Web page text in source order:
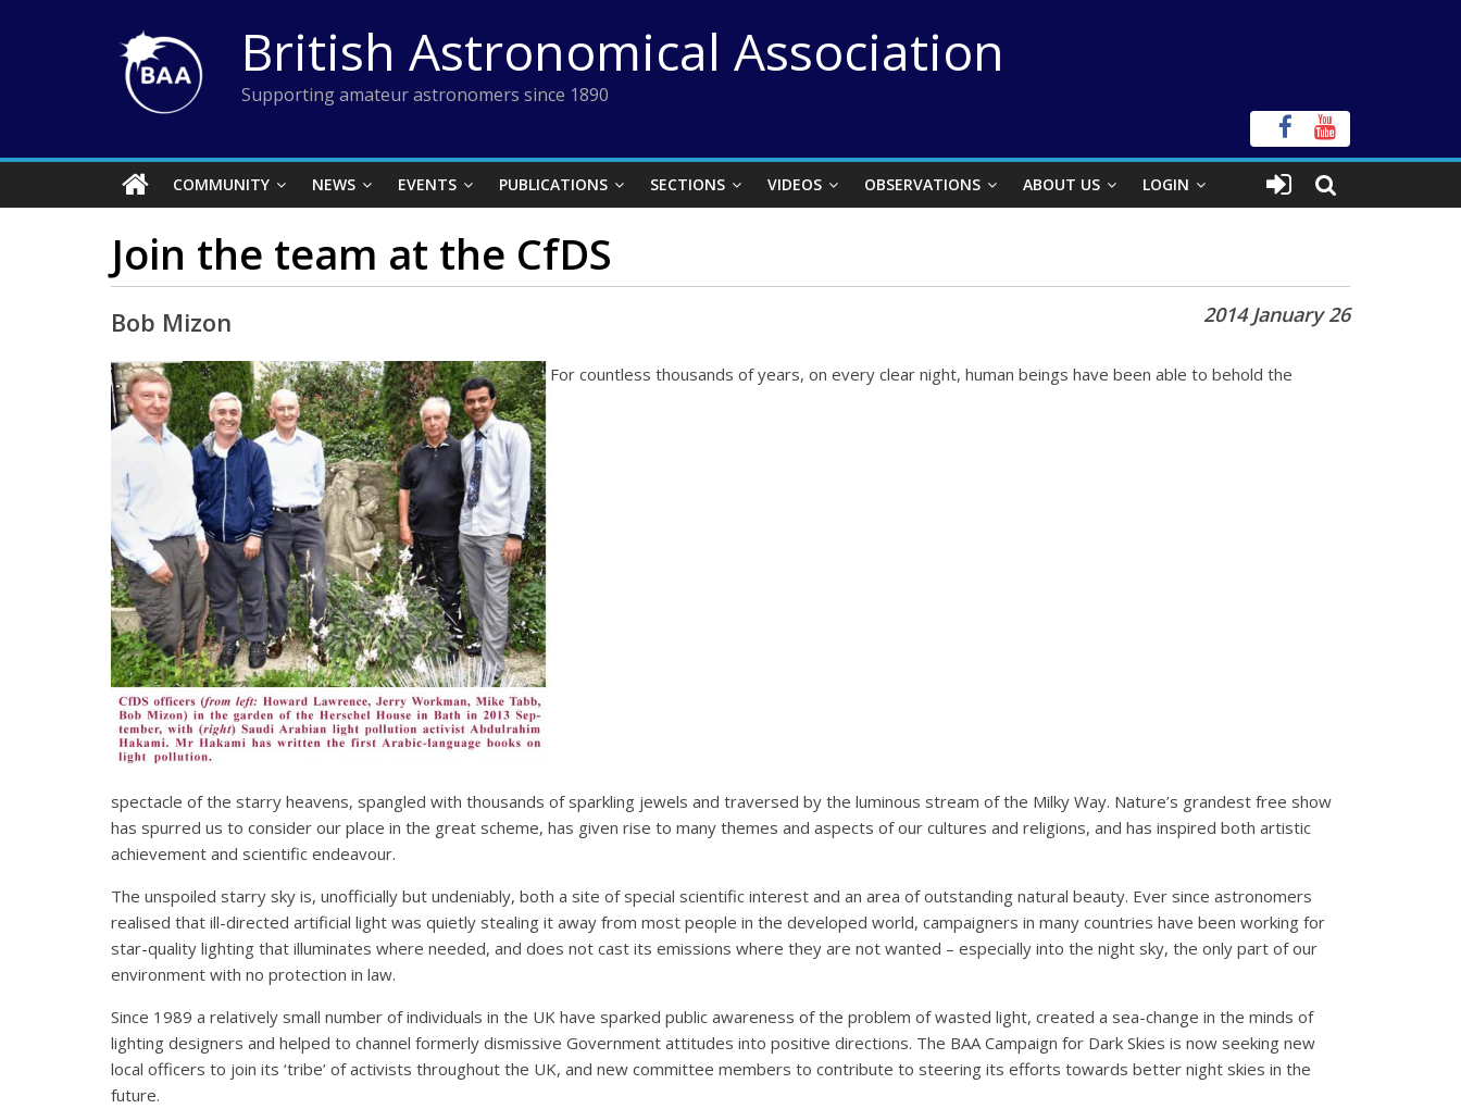
British Astronomical Association
Supporting amateur astronomers since 1890
COMMUNITY NEWS EVENTS PUBLICATIONS SECTIONS VIDEOS OBSERVATIONS ABOUT US LOGIN
Join the team at the CfDS
2014 January 26
Bob Mizon
For countless thousands of years, on every clear night, human beings have been able to behold the
spectacle of the starry heavens, spangled with thousands of sparkling jewels and traversed by the luminous stream of the Milky Way. Nature’s grandest free show
has spurred us to consider our place in the great scheme, has given rise to many themes and aspects of our cultures and religions, and has inspired both artistic
achievement and scientific endeavour.
The unspoiled starry sky is, unofficially but undeniably, both a site of special scientific interest and an area of outstanding natural beauty. Ever since astronomers
realised that ill-directed artificial light was quietly stealing it away from most people in the developed world, campaigners in many countries have been working for
star-quality lighting that illuminates where needed, and does not cast its emissions where they are not wanted – especially into the night sky, the only part of our
environment with no protection in law.
Since 1989 a relatively small number of individuals in the UK have sparked public awareness of the problem of wasted light, created a sea-change in the minds of
lighting designers and helped to channel formerly dismissive Government attitudes into positive directions. The BAA Campaign for Dark Skies is now seeking new
local officers to join its ‘tribe’ of activists throughout the UK, and new committee members to contribute to steering its efforts towards better night skies in the
future.